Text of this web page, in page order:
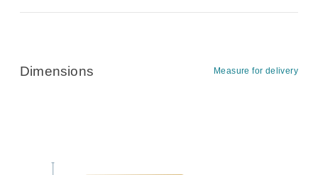
Dimensions Measure for delivery